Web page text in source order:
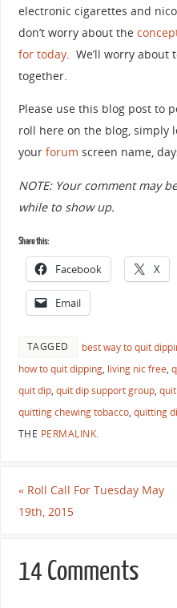
electronic cigarettes and
don’t worry about the
for today. We’ll worry about
together.
Please use this blog post to
roll here on the blog, simply
your forum screen name,
NOTE: Your comment may
while to show up.
Share this:
Facebook X
Email
TAGGED best way to quit
how to quit dipping, living nic free,
quit dip, quit dip support group,
quitting chewing tobacco, quitting
THE PERMALINK.
«Roll Call For Tuesday May
19th, 2015
14 Comments